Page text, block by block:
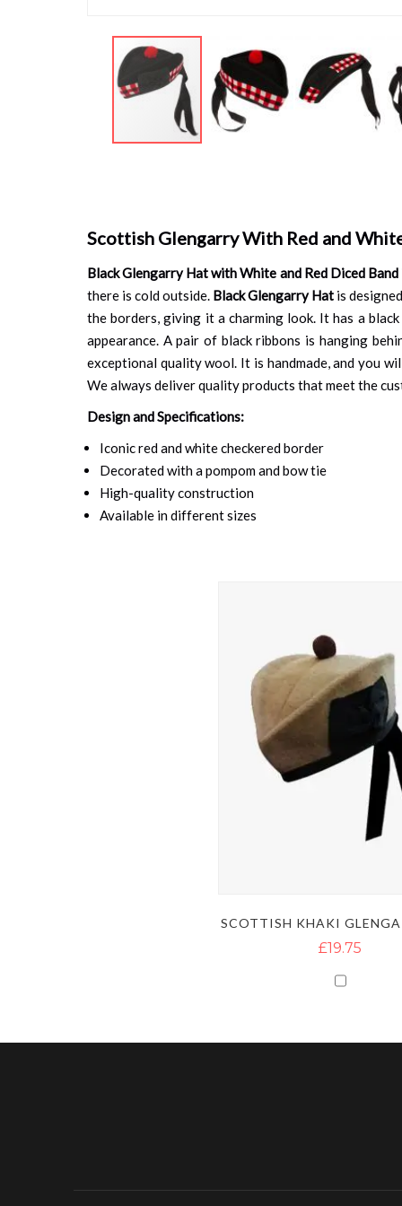
of
the
images
Scottish Glengarry With Red and
Black Glengarry Hat with White and Red Diced Band
there is cold outside. Black Glengarry Hat is
the borders, giving it a charming look. It has a
appearance. A pair of black ribbons is hanging
exceptional quality wool. It is handmade, and you
We always deliver quality products that meet the
Design and Specifications:
Iconic red and white checkered border
Decorated with a pompom and bow tie
High-quality construction
Available in different sizes
SCOTTISH KHAKI
£19.75